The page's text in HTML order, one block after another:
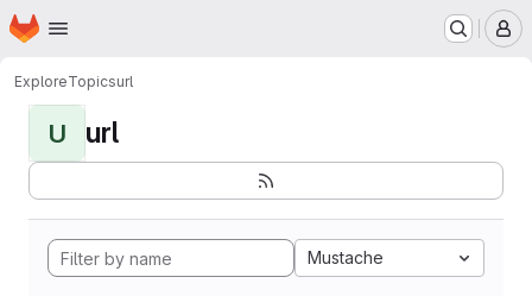
Skip to main content
Homepage
ExploreTopicsurl
U url
Mustache